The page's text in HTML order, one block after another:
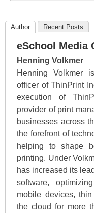
Author Recent Posts
eSchool Media
Henning Volkmer
Henning Volkmer
officer of ThinPrint
execution of
provider of print
businesses across
the forefront of
helping to shape
printing. Under
has increased its
software,
mobile devices,
the cloud for more